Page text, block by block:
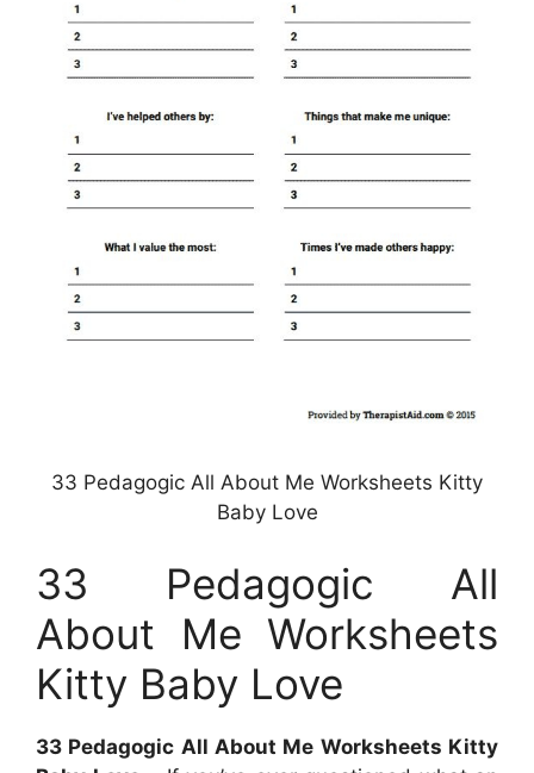
33 Pedagogic All About Me Worksheets Kitty
Baby Love
33 Pedagogic All
About Me Worksheets
Kitty Baby Love
33 Pedagogic All About Me Worksheets Kitty